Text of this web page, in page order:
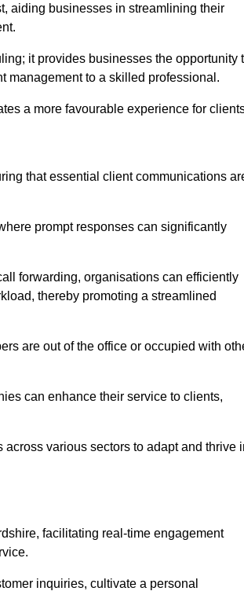
aiding businesses in streamlining their
it provides businesses the opportunity
management to a skilled professional.
a more favourable experience for
that essential client communications
prompt responses can significantly
forwarding, organisations can efficiently
thereby promoting a streamlined
are out of the office or occupied with
can enhance their service to clients,
various sectors to adapt and thrive
facilitating real-time engagement
inquiries, cultivate a personal